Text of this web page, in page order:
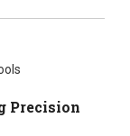
Precision